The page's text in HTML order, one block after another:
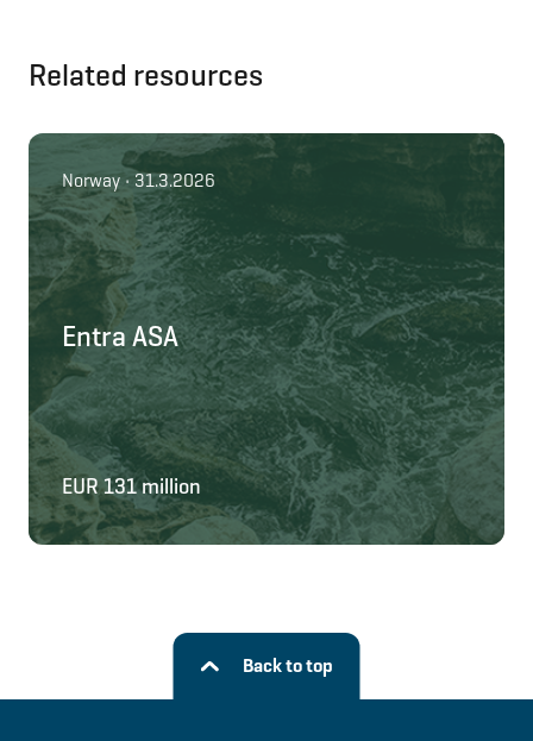
Related resources
Norway • 31.3.2026
Entra ASA
EUR 131 million
Back to top